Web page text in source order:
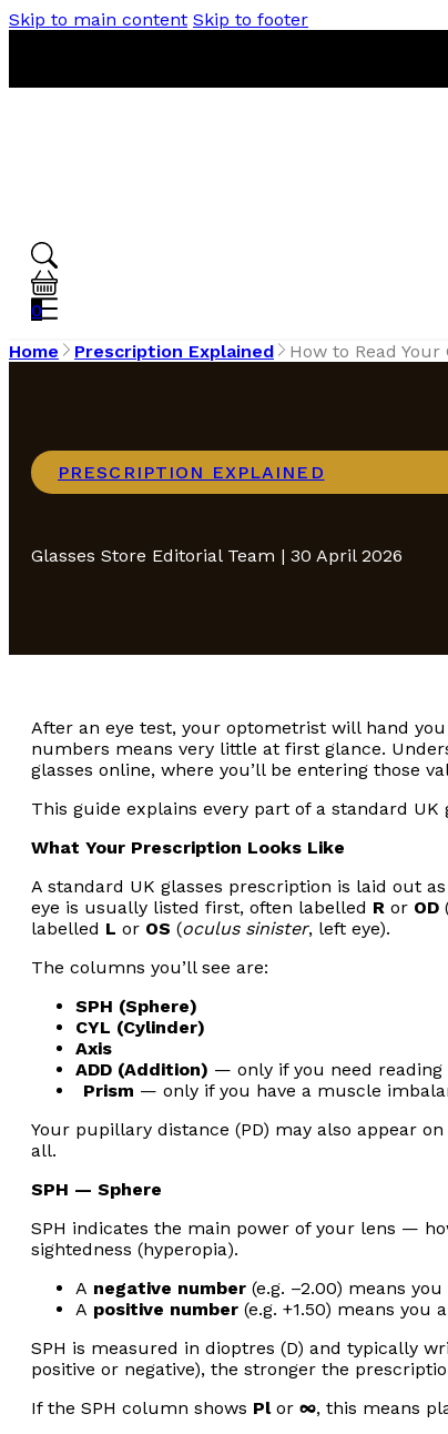
Skip to main content Skip to footer
0
Home
Prescription Explained How to Read
PRESCRIPTION EXPLAINED
Glasses Store Editorial Team | 30 April 2026
After an eye test, your optometrist will hand
numbers means very little at first glance.
glasses online, where you’ll be entering those
This guide explains every part of a standard
What Your Prescription Looks Like
A standard UK glasses prescription is laid out
eye is usually listed first, often labelled R or OD
labelled L or OS (oculus sinister, left eye).
The columns you’ll see are:
SPH (Sphere)
CYL (Cylinder)
Axis
ADD (Addition) — only if you need
Prism — only if you have a muscle
Your pupillary distance (PD) may also appear
all.
SPH — Sphere
SPH indicates the main power of your lens —
sightedness (hyperopia).
A negative number (e.g. –2.00) means you
A positive number (e.g. +1.50) means you
SPH is measured in dioptres (D) and typically
positive or negative), the stronger the
If the SPH column shows Plor ∞, this means